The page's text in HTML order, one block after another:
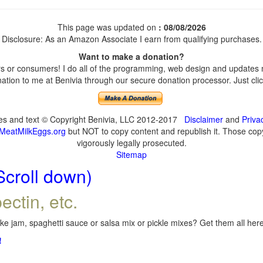
This page was updated on : 08/08/2026
Disclosure: As an Amazon Associate I earn from qualifying purchases.
Want to make a donation?
consumers! I do all of the programming, web design and
to me at Benivia through our secure donation processor. Just
and text © Copyright Benivia, LLC 2012-2017 Disclaimerand
but NOT to copy content and republish it. Those
vigorously legally prosecuted.
Sitemap
down)
etc.
jam, spaghetti sauce or salsa mix or pickle mixes? Get them all